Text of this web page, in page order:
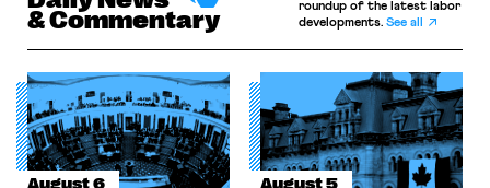
& Commentary
roundup of the latest labor
developments.See all
August 6 August 5